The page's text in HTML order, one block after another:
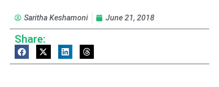
Saritha Keshamoni June 21, 2018
Share: